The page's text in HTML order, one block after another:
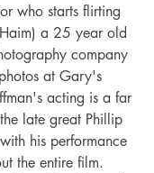
who starts flirting
a 25 year old
company
at Gary's
acting is a far
late great Phillip
his performance
the entire film.